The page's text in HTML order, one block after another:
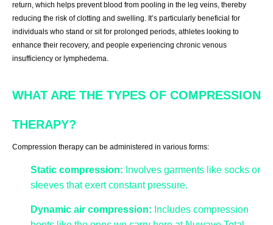
return, which helps prevent blood from pooling in the leg veins, thereby
reducing the risk of clotting and swelling. It’s particularly beneficial for
individuals who stand or sit for prolonged periods, athletes looking to
enhance their recovery, and people experiencing chronic venous
insufficiency or lymphedema.
WHAT ARE THE TYPES OF COMPRESSION
THERAPY?
Compression therapy can be administered in various forms:
Static compression: Involves garments like socks or
sleeves that exert constant pressure.
Dynamic air compression: Includes compression